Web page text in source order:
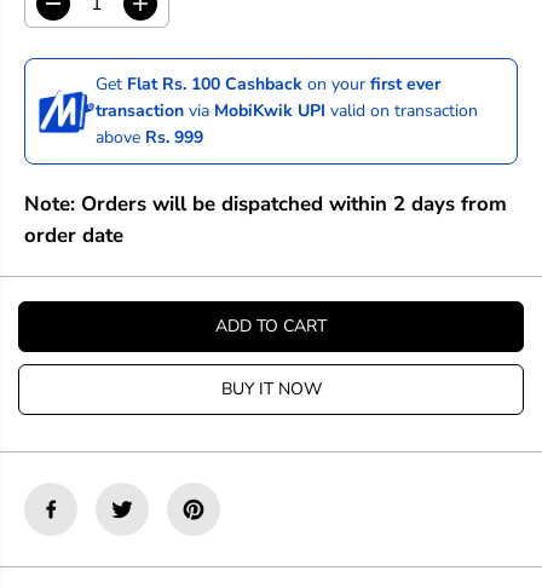
D
e
c
e
a
e
u
a
t
f
o
i
n
I
n
c
r
a
s
e
u
t
f
o
r
n
Get Flat Rs. 100 Cashback on yourfirst ever
transaction via MobiKwik UPI valid on transaction
above Rs. 999
Note: Orders will be dispatched within 2 days from
order date
ADD TO CART
BUY IT NOW